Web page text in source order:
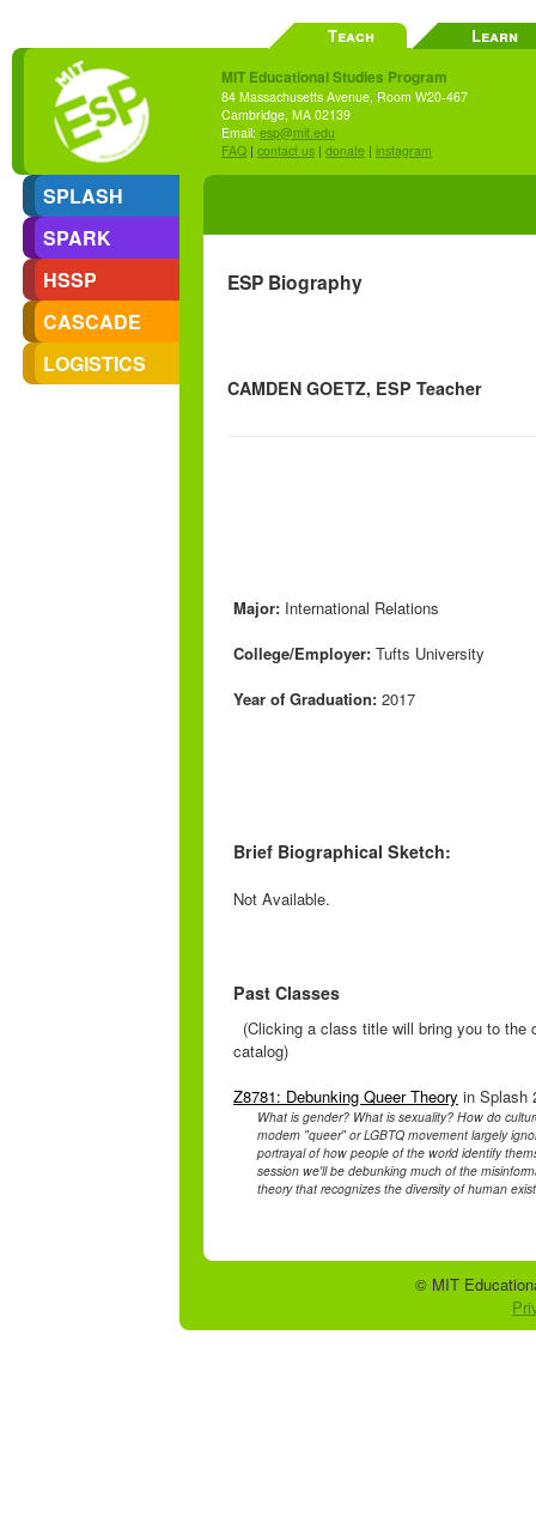
SPLASH
SPARK
HSSP
CASCADE
LOGISTICS
Teach Learn
MIT Educational Studies Program
84 Massachusetts Avenue, Room W20-467
Cambridge, MA 02139
Email: esp@mit.edu
FAQ | contact us | donate | instagram
ESP Biography
CAMDEN GOETZ, ESP Teacher
Major: International Relations
College/Employer: Tufts University
Year of Graduation: 2017
Brief Biographical Sketch:
Not Available.
Past Classes
(Clicking a class title will bring you to the
catalog)
Z8781: Debunking Queer Theory in Splash
What is gender? What is sexuality? How do
modern "queer" or LGBTQ movement largely
portrayal of how people of the world identify
session we'll be debunking much of the
theory that recognizes the diversity of human
© MIT